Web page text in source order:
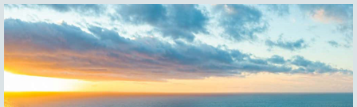
Situs